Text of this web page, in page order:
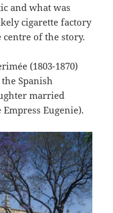
and what was
cigarette factory
of the story.
(1803-1870)
Spanish
married
Eugenie).